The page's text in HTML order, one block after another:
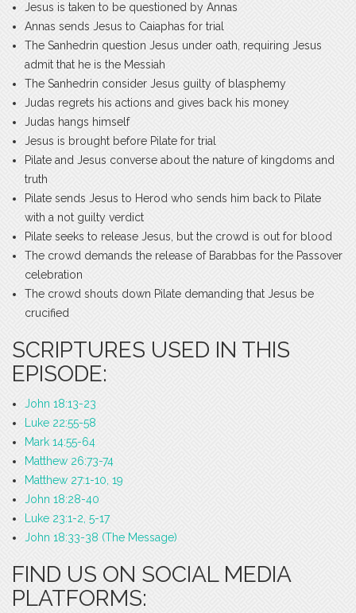
Jesus is taken to be questioned by Annas
Annas sends Jesus to Caiaphas for trial
The Sanhedrin question Jesus under oath, requiring Jesus
admit that he is the Messiah
The Sanhedrin consider Jesus guilty of blasphemy
Judas regrets his actions and gives back his money
Judas hangs himself
Jesus is brought before Pilate for trial
Pilate and Jesus converse about the nature of kingdoms and
truth
Pilate sends Jesus to Herod who sends him back to Pilate
with a not guilty verdict
Pilate seeks to release Jesus, but the crowd is out for blood
The crowd demands the release of Barabbas for the Passover
celebration
The crowd shouts down Pilate demanding that Jesus be
crucified
SCRIPTURES USED IN THIS
EPISODE:
John 18:13-23
Luke 22:55-58
Mark 14:55-64
Matthew 26:73-74
Matthew 27:1-10, 19
John 18:28-40
Luke 23:1-2, 5-17
John 18:33-38 (The Message)
FIND US ON SOCIAL MEDIA
PLATFORMS: